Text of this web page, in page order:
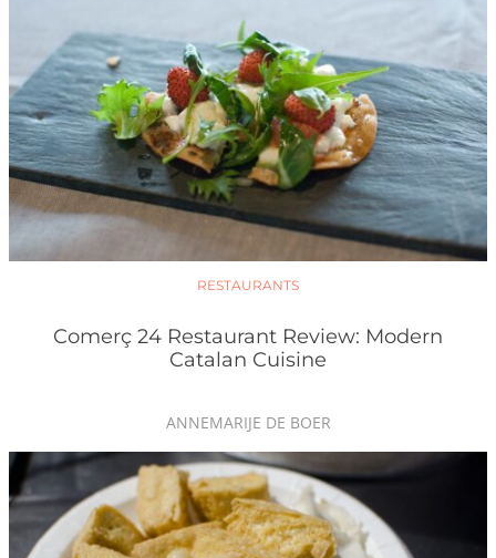
RESTAURANTS
Comerç 24 Restaurant Review: Modern
Catalan Cuisine
ANNEMARIJE DE BOER